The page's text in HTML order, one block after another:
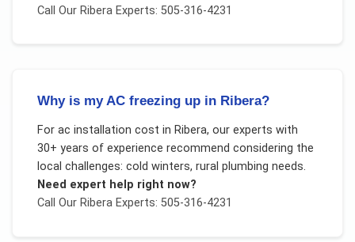
Call Our RiberaExperts: 505-316-4231
Why is my AC freezing up in Ribera?
For ac installation cost in Ribera, our experts with
30+ years of experience recommend considering the
local challenges: cold winters, rural plumbing needs.
Need expert help right now?
Call Our RiberaExperts: 505-316-4231